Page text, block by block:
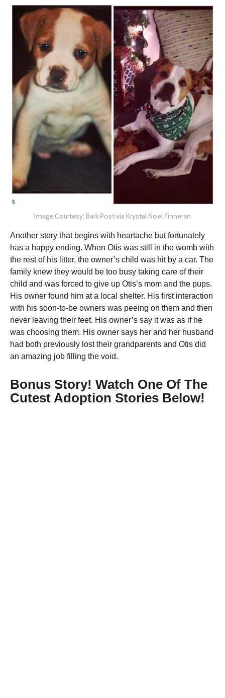
Image Courtesy: Bark Post via Krystal Noel Finneran
Another story that begins with heartache but fortunately
has a happy ending. When Otis was still in the womb with
the rest of his litter, the owner’s child was hit by a car. The
family knew they would be too busy taking care of their
child and was forced to give up Otis’s mom and the pups.
His owner found him at a local shelter. His first interaction
with his soon-to-be owners was peeing on them and then
never leaving their feet. His owner’s say it was as if he
was choosing them. His owner says her and her husband
had both previously lost their grandparents and Otis did
an amazing job filling the void.
Bonus Story! Watch One Of The
Cutest Adoption Stories Below!